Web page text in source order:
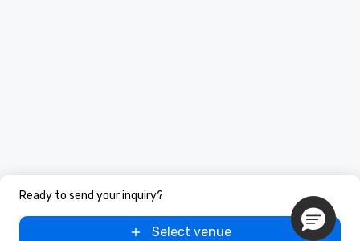
Ready to send your inquiry?
Select venue